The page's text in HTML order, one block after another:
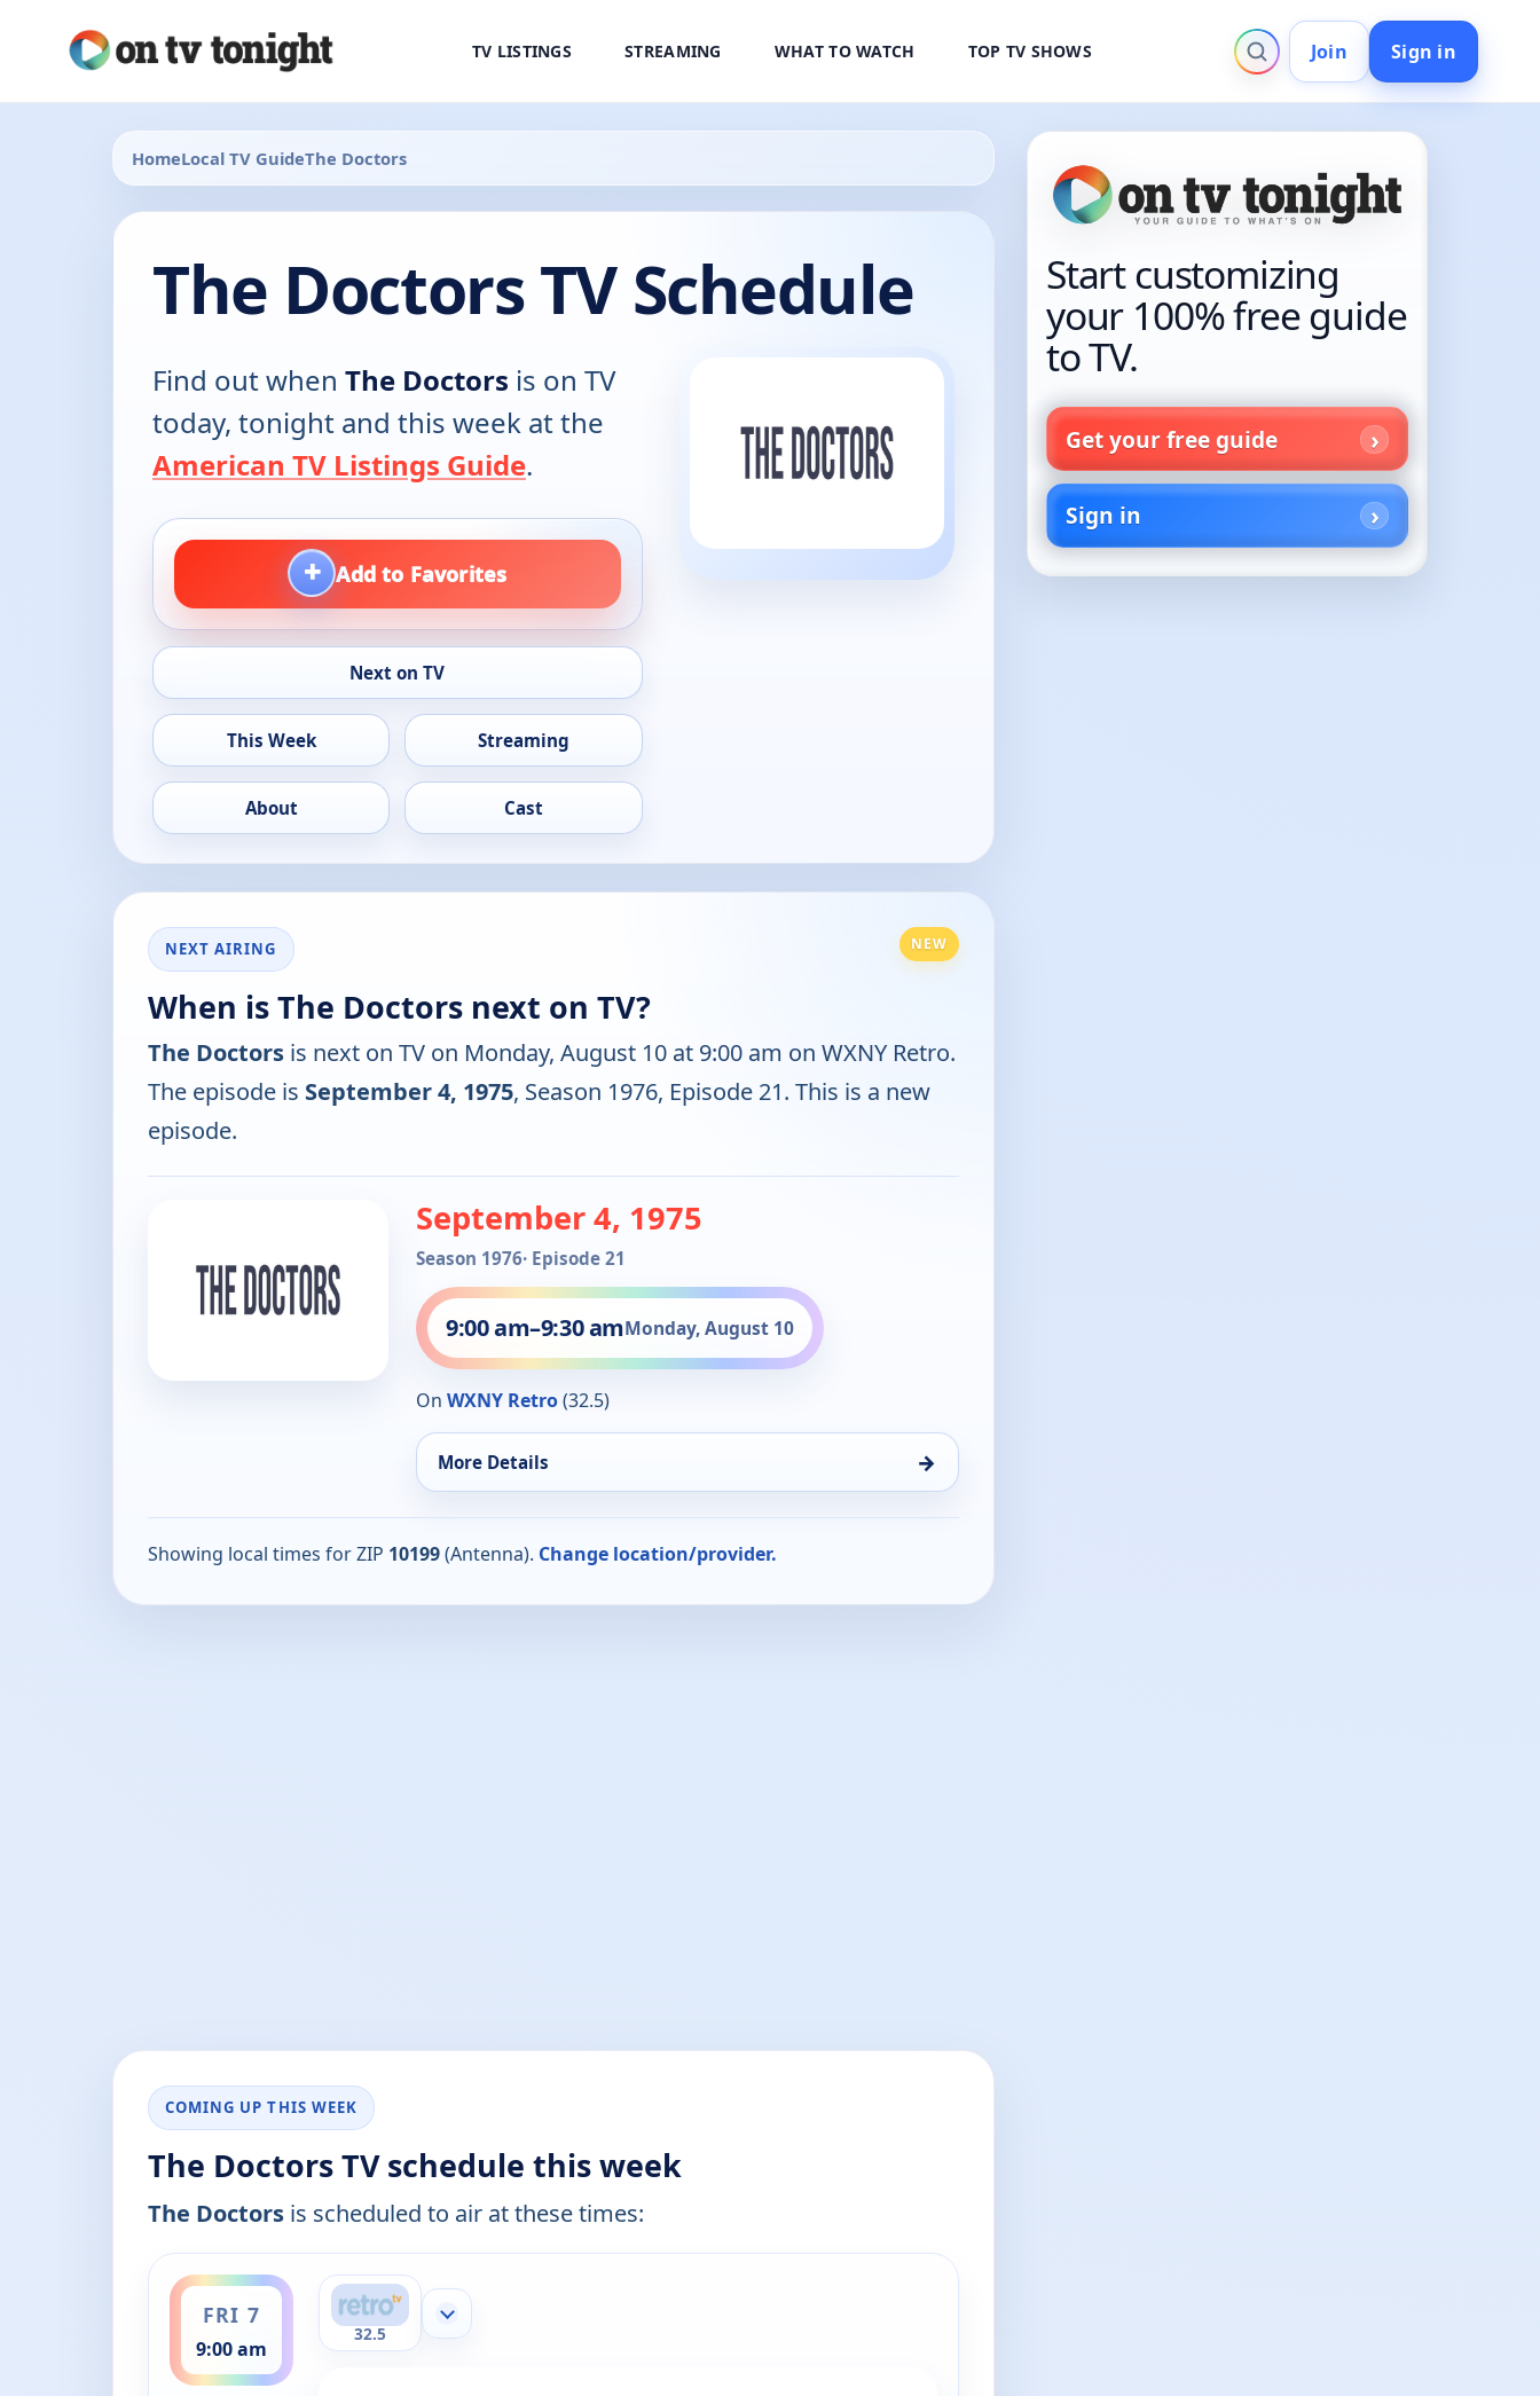
TV LISTINGS STREAMING WHAT TO WATCH TOP TV SHOWS Join Sign in
HomeLocal TV GuideThe Doctors
The Doctors TV Schedule
Find out when The Doctors is on TV
today, tonight and this week at the
American TV Listings Guide.
+ Add to Favorites
Next on TV
This Week Streaming
About Cast
NEXT AIRING
When is The Doctors next on TV?
NEW
The Doctors is next on TV on Monday, August 10 at 9:00 am on WXNY Retro.
The episode is September 4, 1975, Season 1976, Episode 21. This is a new
episode.
September 4, 1975
Season 1976· Episode 21
9:00 am–9:30 amMonday, August 10
On WXNY Retro(32.5)
More Details →
Showing local times for ZIP 10199(Antenna). Change location/provider.
COMING UP THIS WEEK
The Doctors TV schedule this week
The Doctors is scheduled to air at these times:
FRI 7
9:00 am
ends 9:30 am
32.5
Show more channels
Start customizing
your 100% free guide
to TV.
Get your free guide
Sign in